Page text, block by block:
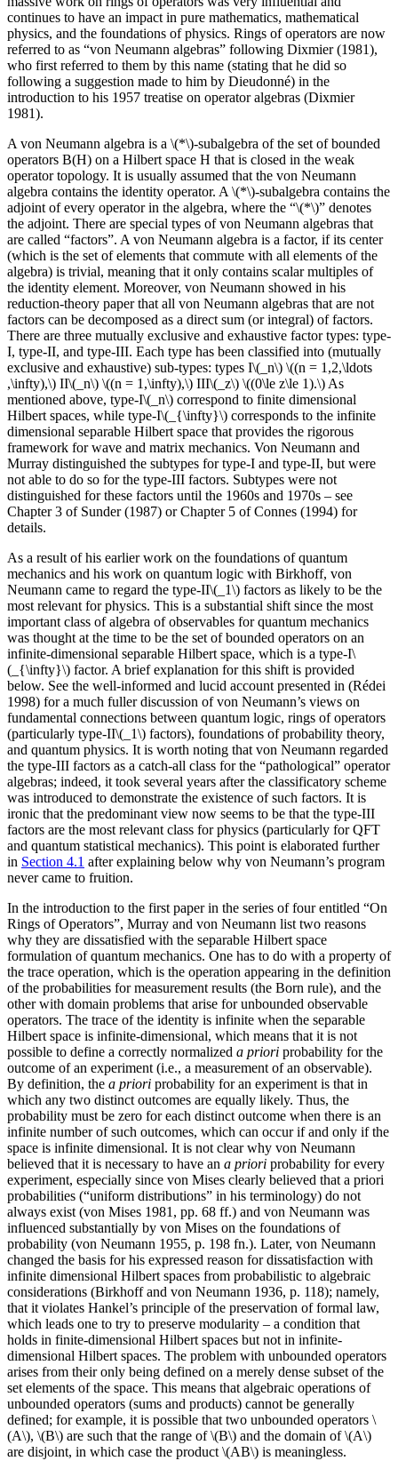
continues to have an impact in pure mathematics, mathematical
physics, and the foundations of physics. Rings of operators are now
referred to as “von Neumann algebras” following Dixmier (1981),
who first referred to them by this name (stating that he did so
following a suggestion made to him by Dieudonné) in the
introduction to his 1957 treatise on operator algebras (Dixmier
1981).
A von Neumann algebra is a \(*\)-subalgebra of the set of bounded
operators B(H) on a Hilbert space H that is closed in the weak
operator topology. It is usually assumed that the von Neumann
algebra contains the identity operator. A \(*\)-subalgebra contains the
adjoint of every operator in the algebra, where the “\(*\)” denotes
the adjoint. There are special types of von Neumann algebras that
are called “factors”. A von Neumann algebra is a factor, if its center
(which is the set of elements that commute with all elements of the
algebra) is trivial, meaning that it only contains scalar multiples of
the identity element. Moreover, von Neumann showed in his
reduction-theory paper that all von Neumann algebras that are not
factors can be decomposed as a direct sum (or integral) of factors.
There are three mutually exclusive and exhaustive factor types: type-
I, type-II, and type-III. Each type has been classified into (mutually
exclusive and exhaustive) sub-types: types I\(_n\) \((n = 1,2,\ldots
,\infty),\) II\(_n\) \((n = 1,\infty),\) III\(_z\) \((0\le z\le 1).\) As
mentioned above, type-I\(_n\) correspond to finite dimensional
Hilbert spaces, while type-I\(_{\infty}\) corresponds to the infinite
dimensional separable Hilbert space that provides the rigorous
framework for wave and matrix mechanics. Von Neumann and
Murray distinguished the subtypes for type-I and type-II, but were
not able to do so for the type-III factors. Subtypes were not
distinguished for these factors until the 1960s and 1970s – see
Chapter 3 of Sunder (1987) or Chapter 5 of Connes (1994) for
details.
As a result of his earlier work on the foundations of quantum
mechanics and his work on quantum logic with Birkhoff, von
Neumann came to regard the type-II\(_1\) factors as likely to be the
most relevant for physics. This is a substantial shift since the most
important class of algebra of observables for quantum mechanics
was thought at the time to be the set of bounded operators on an
infinite-dimensional separable Hilbert space, which is a type-I\
(_{\infty}\) factor. A brief explanation for this shift is provided
below. See the well-informed and lucid account presented in (Rédei
1998) for a much fuller discussion of von Neumann’s views on
fundamental connections between quantum logic, rings of operators
(particularly type-II\(_1\) factors), foundations of probability theory,
and quantum physics. It is worth noting that von Neumann regarded
the type-III factors as a catch-all class for the “pathological” operator
algebras; indeed, it took several years after the classificatory scheme
was introduced to demonstrate the existence of such factors. It is
ironic that the predominant view now seems to be that the type-III
factors are the most relevant class for physics (particularly for QFT
and quantum statistical mechanics). This point is elaborated further
in Section 4.1 after explaining below why von Neumann’s program
never came to fruition.
In the introduction to the first paper in the series of four entitled “On
Rings of Operators”, Murray and von Neumann list two reasons
why they are dissatisfied with the separable Hilbert space
formulation of quantum mechanics. One has to do with a property of
the trace operation, which is the operation appearing in the definition
of the probabilities for measurement results (the Born rule), and the
other with domain problems that arise for unbounded observable
operators. The trace of the identity is infinite when the separable
Hilbert space is infinite-dimensional, which means that it is not
possible to define a correctly normalized a priori probability for the
outcome of an experiment (i.e., a measurement of an observable).
By definition, the a priori probability for an experiment is that in
which any two distinct outcomes are equally likely. Thus, the
probability must be zero for each distinct outcome when there is an
infinite number of such outcomes, which can occur if and only if the
space is infinite dimensional. It is not clear why von Neumann
believed that it is necessary to have an a priori probability for every
experiment, especially since von Mises clearly believed that a priori
probabilities (“uniform distributions” in his terminology) do not
always exist (von Mises 1981, pp. 68 ff.) and von Neumann was
influenced substantially by von Mises on the foundations of
probability (von Neumann 1955, p. 198 fn.). Later, von Neumann
changed the basis for his expressed reason for dissatisfaction with
infinite dimensional Hilbert spaces from probabilistic to algebraic
considerations (Birkhoff and von Neumann 1936, p. 118); namely,
that it violates Hankel’s principle of the preservation of formal law,
which leads one to try to preserve modularity – a condition that
holds in finite-dimensional Hilbert spaces but not in infinite-
dimensional Hilbert spaces. The problem with unbounded operators
arises from their only being defined on a merely dense subset of the
set elements of the space. This means that algebraic operations of
unbounded operators (sums and products) cannot be generally
defined; for example, it is possible that two unbounded operators \
(A\), \(B\) are such that the range of \(B\) and the domain of \(A\)
are disjoint, in which case the product \(AB\) is meaningless.